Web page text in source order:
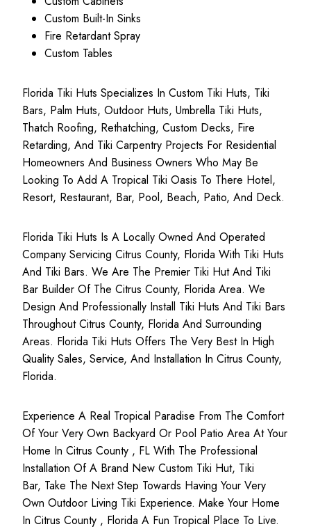
Custom Built-In Sinks
Fire Retardant Spray
Custom Tables
Florida Tiki Huts Specializes In Custom Tiki Huts, Tiki
Bars, Palm Huts, Outdoor Huts, Umbrella Tiki Huts,
Thatch Roofing, Rethatching, Custom Decks, Fire
Retarding, And Tiki Carpentry Projects For Residential
Homeowners And Business Owners Who May Be
Looking To Add A Tropical Tiki Oasis To There Hotel,
Resort, Restaurant, Bar, Pool, Beach, Patio, And Deck.
Florida Tiki Huts Is A Locally Owned And Operated
Company Servicing Citrus County, Florida With Tiki Huts
And Tiki Bars. We Are The Premier Tiki Hut And Tiki
Bar Builder Of The Citrus County, Florida Area. We
Design And Professionally Install Tiki Huts And Tiki Bars
Throughout Citrus County, Florida And Surrounding
Areas. Florida Tiki Huts Offers The Very Best In High
Quality Sales, Service, And Installation In Citrus County,
Florida.
Experience A Real Tropical Paradise From The Comfort
Of Your Very Own Backyard Or Pool Patio Area At Your
Home In Citrus County , FL With The Professional
Installation Of A Brand New Custom Tiki Hut, Tiki
Bar, Take The Next Step Towards Having Your Very
Own Outdoor Living Tiki Experience. Make Your Home
In Citrus County , Florida A Fun Tropical Place To Live.